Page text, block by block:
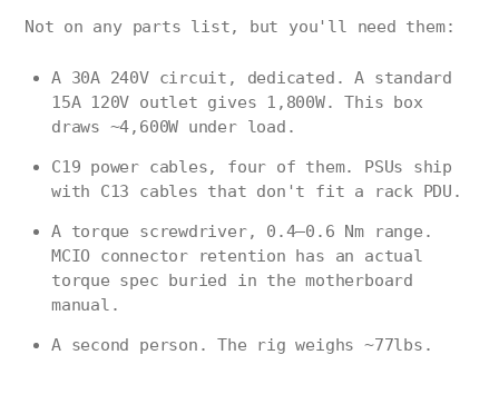
Not on any parts list, but you'll need them:
A 30A 240V circuit, dedicated. A standard
15A 120V outlet gives 1,800W. This box
draws ~4,600W under load.
C19 power cables, four of them. PSUs ship
with C13 cables that don't fit a rack PDU.
A torque screwdriver, 0.4–0.6 Nm range.
MCIO connector retention has an actual
torque spec buried in the motherboard
manual.
A second person. The rig weighs ~77lbs.